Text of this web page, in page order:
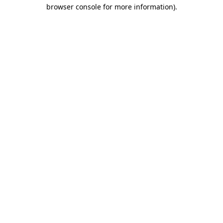
browser console for more information).